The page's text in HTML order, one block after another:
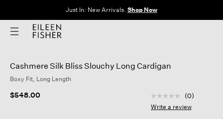
Just In: New Arrivals. Shop Now
Cashmere Silk Bliss Slouchy Long Cardigan
Boxy Fit, Long Length
$548.00 3.7 out of 5
No
rating
(0)
Write a review